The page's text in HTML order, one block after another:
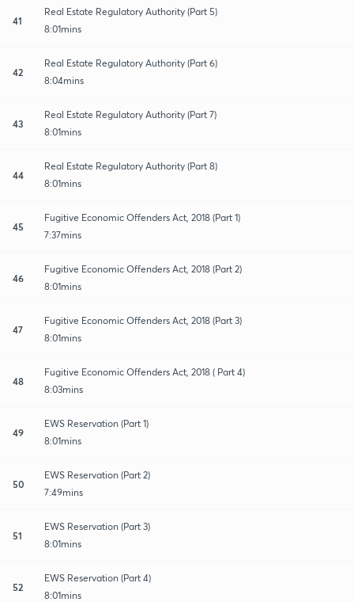
41
Real Estate Regulatory Authority (Part 5)
8:01mins
42
Real Estate Regulatory Authority (Part 6)
8:04mins
43
Real Estate Regulatory Authority (Part 7)
8:01mins
44
Real Estate Regulatory Authority (Part 8)
8:01mins
45
Fugitive Economic Offenders Act, 2018 (Part 1)
7:37mins
46
Fugitive Economic Offenders Act, 2018 (Part 2)
8:01mins
47
Fugitive Economic Offenders Act, 2018 (Part 3)
8:01mins
48
Fugitive Economic Offenders Act, 2018 ( Part 4)
8:03mins
49
EWS Reservation (Part 1)
8:01mins
50
EWS Reservation (Part 2)
7:49mins
51
EWS Reservation (Part 3)
8:01mins
52
EWS Reservation (Part 4)
8:01mins